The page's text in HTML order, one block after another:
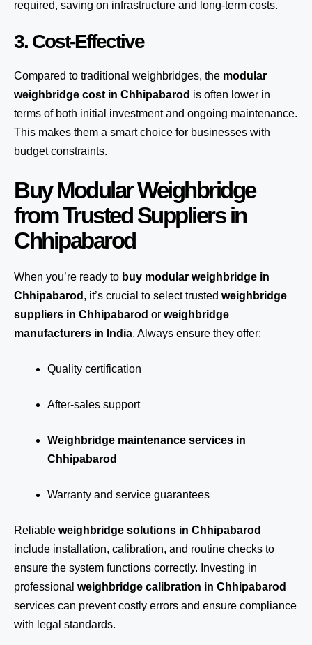
required, saving on infrastructure and long-term costs.
3. Cost-Effective
Compared to traditional weighbridges, the modular
weighbridge cost in Chhipabarod is often lower in
terms of both initial investment and ongoing maintenance.
This makes them a smart choice for businesses with
budget constraints.
Buy Modular Weighbridge
from Trusted Suppliers in
Chhipabarod
When you’re ready to buy modular weighbridge in
Chhipabarod , it’s crucial to select trusted weighbridge
suppliers in Chhipabarod or weighbridge
manufacturers in India. Always ensure they offer:
Quality certification
After-sales support
Weighbridge maintenance services in
Chhipabarod
Warranty and service guarantees
Reliable weighbridge solutions in Chhipabarod
include installation, calibration, and routine checks to
ensure the system functions correctly. Investing in
professional weighbridge calibration in Chhipabarod
services can prevent costly errors and ensure compliance
with legal standards.